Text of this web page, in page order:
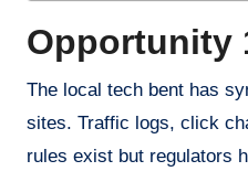
Opportunity
The local tech bent has
sites. Traffic logs, click
rules exist but regulators